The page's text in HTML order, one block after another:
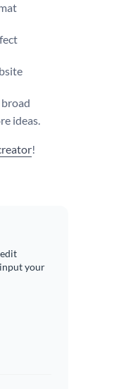
ideas.
!
your